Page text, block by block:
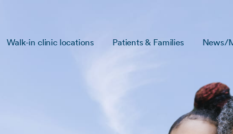
Walk-in clinic locations Patients & Families News/